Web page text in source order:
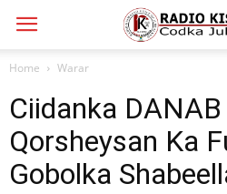
Home Warar
Ciidanka
Qorsheysan Ka
Gobolka